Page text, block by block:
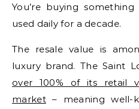
You’re buying
used daily for a decade.
The resale value is
luxury brand. The Saint
over 100% of its retail
market– meaning well-